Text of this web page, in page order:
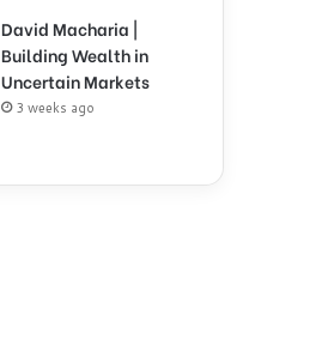
David Macharia |
Building Wealth in
Uncertain Markets
3 weeks ago